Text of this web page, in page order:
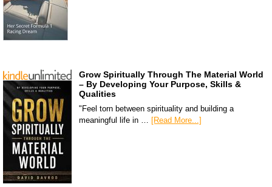
Grow Spiritually Through The Material World
– By Developing Your Purpose, Skills &
Qualities
"Feel torn between spirituality and building a
meaningful life in … [Read More...]